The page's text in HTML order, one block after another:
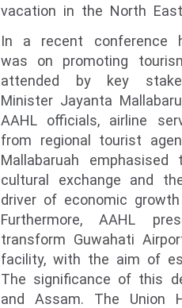
vacation in the North
In a recent conference
was on promoting
attended by key
Minister Jayanta
AAHL officials, airline
from regional tourist
Mallabaruah
cultural exchange and
driver of economic
Furthermore, AAHL
transform Guwahati
facility, with the aim of
The significance of this
and Assam. The Union